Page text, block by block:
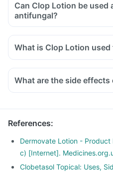
Can Clop Lotion be used
antifungal?
What is Clop Lotion used
What are the side effects
References:
Dermovate Lotion -
c) [Internet].
Clobetasol Topical: Uses,